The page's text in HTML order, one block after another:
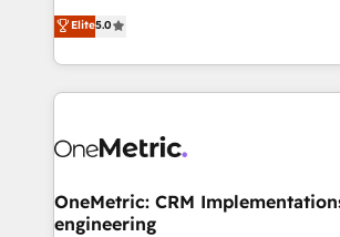
HubSpot environments that teams use
confidence and that leadership can rely
grow with clarity, confidence, and
Operating across the UK, Netherlands,
Canada, we’ve delivered thousands of
HubSpot projects for mid-market and
combine HubSpot, data, and AI to
and technology for predictable,
growth. Our expertise spans RevOps,
Elite5.0
OneMetric: CRM
engineering